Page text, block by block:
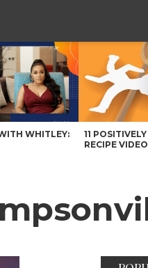
WHITLEY:
11
RECIPE